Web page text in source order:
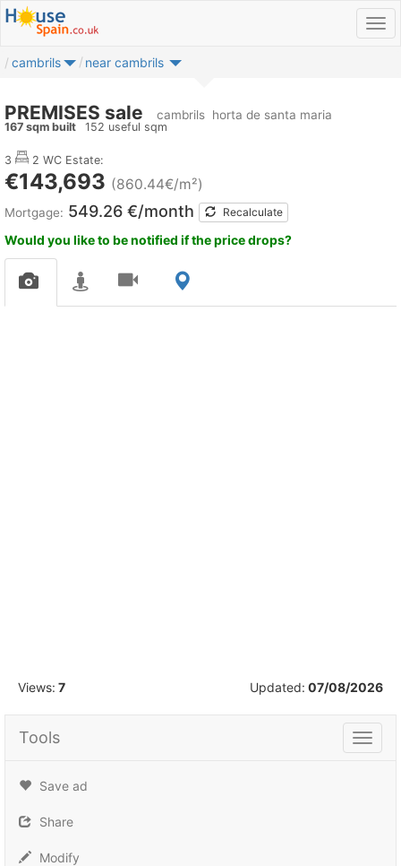
cambrils near cambrils
PREMISES sale cambrils horta de santa maria
167 sqm built 152 useful sqm
3 2 WC Estate:
€143,693 (860.44€/m²)
Mortgage: 549.26 €/month Recalculate
Would you like to be notified if the price drops?
Views: 7 Updated: 07/08/2026
Tools
Tools
Save ad
Share
Modify